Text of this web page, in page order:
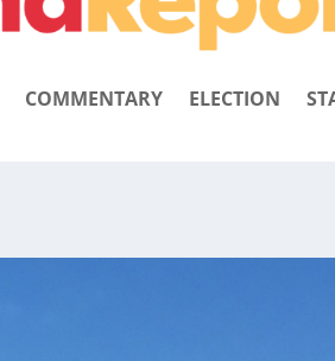
COMMENTARY ELECTION